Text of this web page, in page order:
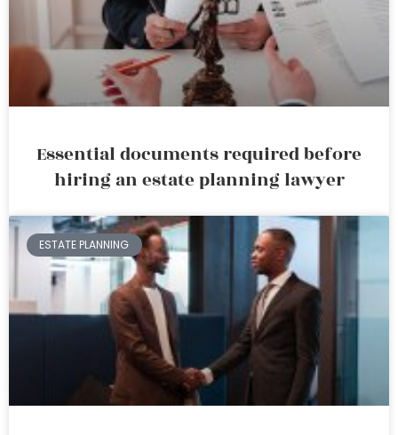
Essential documents required before
hiring an estate planning lawyer
ESTATE PLANNING